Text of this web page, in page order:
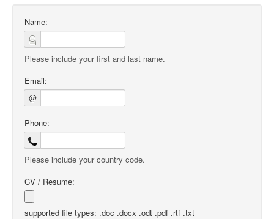
Name:
Please include your first and last name.
Email:
@
Phone:
Please include your country code.
CV / Resume:
supported file types: .doc .docx .odt .pdf .rtf .txt